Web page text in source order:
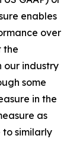
enables
over
the
our industry
some
in the
as
similarly